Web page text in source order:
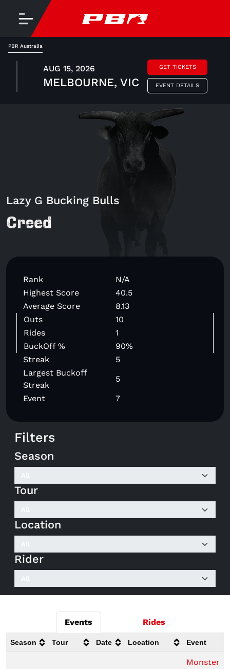
PBR Australia
AUG 15, 2026
MELBOURNE, VIC
GET TICKETS
EVENT DETAILS
Lazy G Bucking Bulls
Creed
Rank
N/A
Highest Score
40.5
Average Score
8.13
Outs
10
Rides
1
BuckOff %
90%
Streak
5
Largest Buckoff
Streak
5
Event
7
Filters
Season
Tour
Location
Rider
Events Rides
Season Tour Date Location Event
Monster